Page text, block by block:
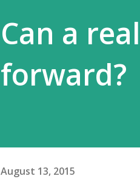
Can a
forward?
August 13, 2015